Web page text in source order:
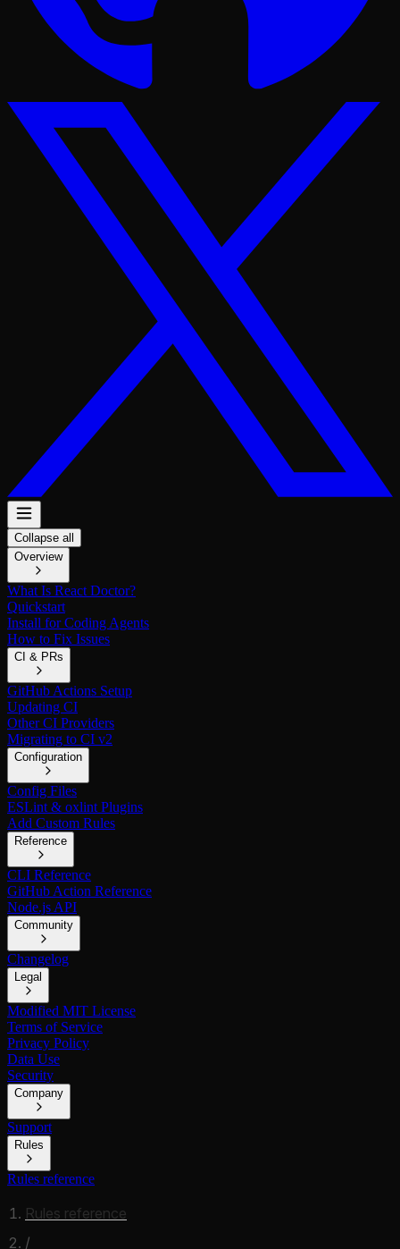
Collapse all
Overview
What Is React Doctor?
Quickstart
Install for Coding Agents
How to Fix Issues
CI & PRs
GitHub Actions Setup
Updating CI
Other CI Providers
Migrating to CI v2
Configuration
Config Files
ESLint & oxlint Plugins
Add Custom Rules
Reference
CLI Reference
GitHub Action Reference
Node.js API
Community
Changelog
Legal
Modified MIT License
Terms of Service
Privacy Policy
Data Use
Security
Company
Support
Rules
Rules reference
Rules reference
/